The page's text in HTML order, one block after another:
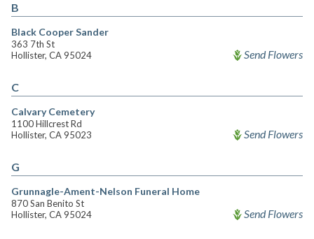
B
Black Cooper Sander
363 7th St
Hollister, CA 95024
Send Flowers
C
Calvary Cemetery
1100 Hillcrest Rd
Hollister, CA 95023
Send Flowers
G
Grunnagle-Ament-Nelson Funeral Home
870 San Benito St
Hollister, CA 95024
Send Flowers